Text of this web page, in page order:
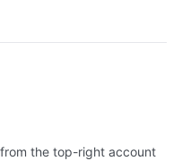
the top-right account